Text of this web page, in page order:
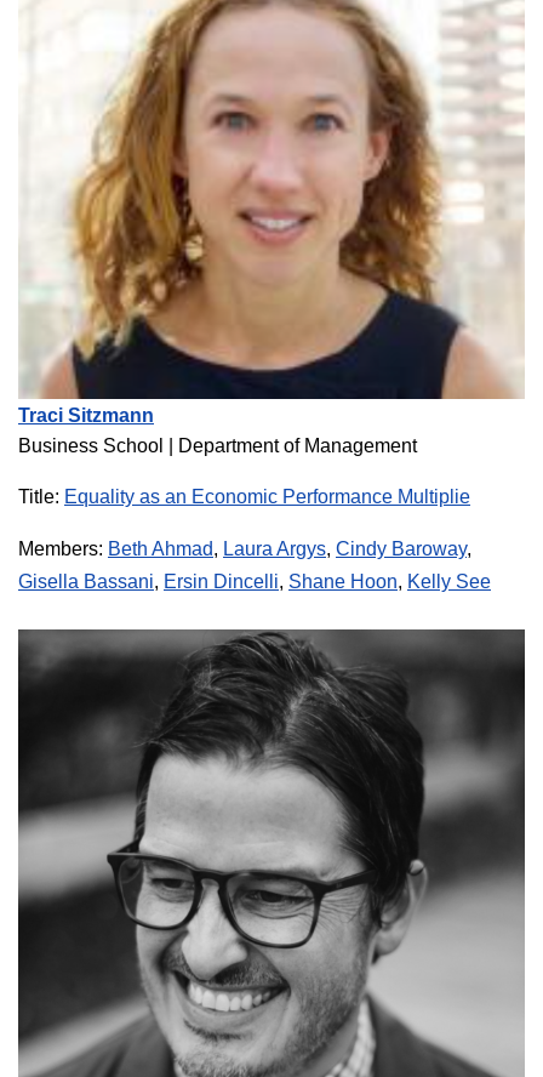
Traci Sitzmann
Business School | Department of Management
Title: Equality as an Economic Performance Multiplie
Members: Beth Ahmad, Laura Argys, Cindy Baroway,
Gisella Bassani, Ersin Dincelli, Shane Hoon, Kelly See